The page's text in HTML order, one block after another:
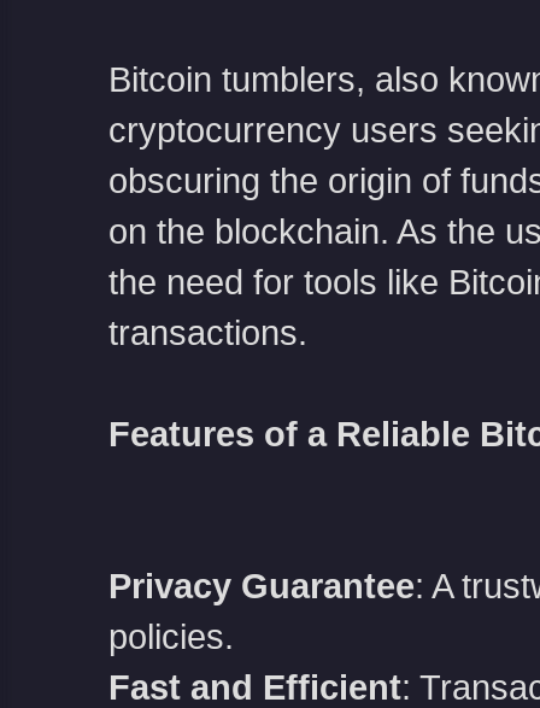
Bitcoin tumblers, also
cryptocurrency users
obscuring the origin of
on the blockchain. As the
the need for tools like
transactions.
Features of a Reliable
Privacy Guarantee: A
policies.
Fast and Efficient: